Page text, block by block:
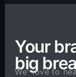
Your
big
We’ love to